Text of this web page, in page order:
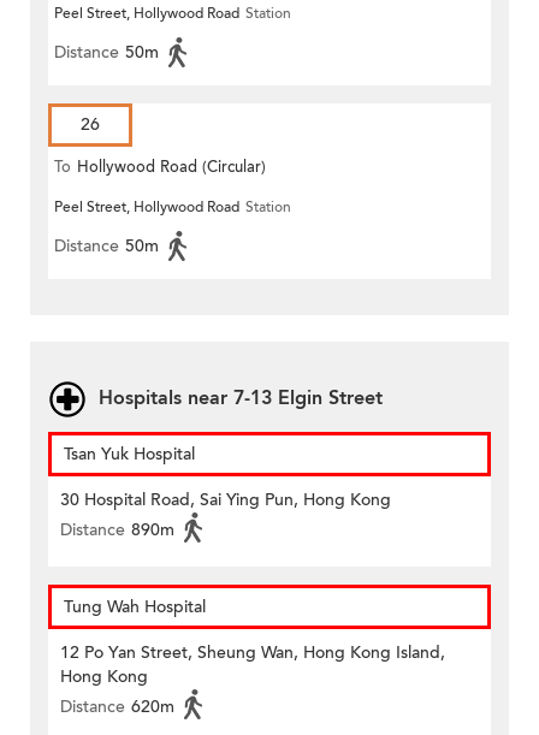
Peel Street, Hollywood Road Station
Distance 50m
26
To Hollywood Road (Circular)
Peel Street, Hollywood Road Station
Distance 50m
Hospitals near 7-13 Elgin Street
Tsan Yuk Hospital
30 Hospital Road, Sai Ying Pun, Hong Kong
Distance 890m
Tung Wah Hospital
12 Po Yan Street, Sheung Wan, Hong Kong Island,
Hong Kong
Distance 620m